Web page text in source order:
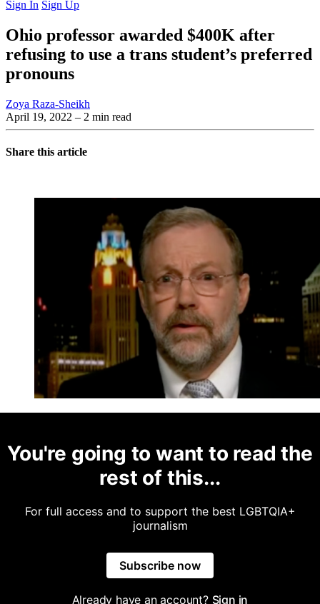
Sign In Sign Up
Ohio professor awarded $400K after
refusing to use a trans student’s preferred
pronouns
Zoya Raza-Sheikh
April 19, 2022 – 2 min read
Share this article
You're going to want to read the
rest of this...
For full access and to support the best LGBTQIA+
journalism
Subscribe now
Already have an account? Sign in